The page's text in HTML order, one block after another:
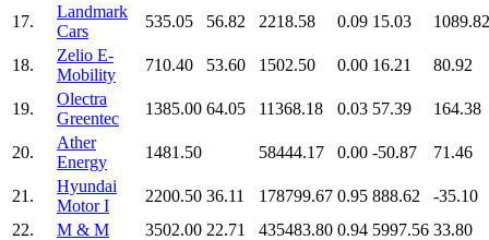
17.
Landmark
Cars
535.05 56.82 2218.58 0.09 15.03 1089.82
18.
Zelio E-
Mobility
710.40 53.60 1502.50 0.00 16.21 80.92
19.
Olectra
Greentec
1385.00 64.05 11368.18 0.03 57.39 164.38
20.
Ather
Energy
1481.50 58444.17 0.00 -50.87 71.46
21.
Hyundai
Motor I
2200.50 36.11 178799.67 0.95 888.62
-35.10
22.
M & M 3502.00 22.71 435483.80 0.94 5997.56 33.80